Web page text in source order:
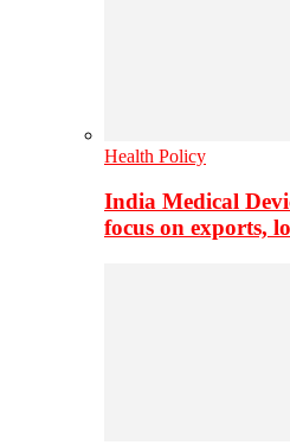
Health Policy
India Medical
focus on exports,